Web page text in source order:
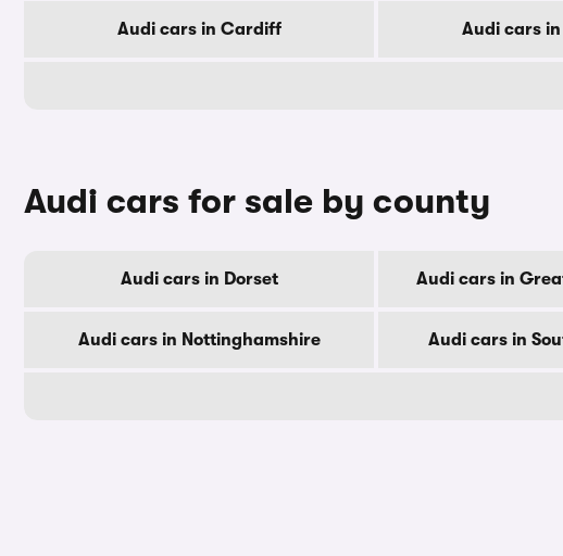
Audi cars in Cardiff Audi cars
Audi cars for sale by county
Audi cars in Dorset Audi cars in
Audi cars in Nottinghamshire Audi cars in